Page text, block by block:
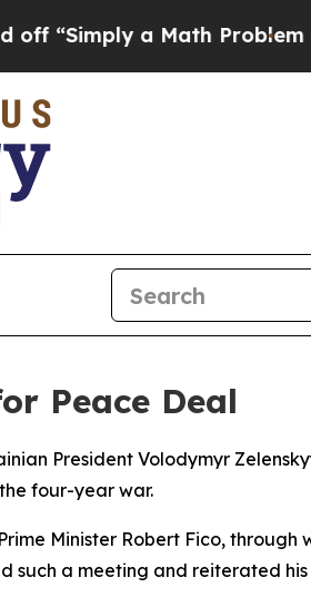
a Math ProblemDr.
Peace Deal
President Volodymyr
four-year war.
Minister Robert Fico, through
such a meeting and reiterated